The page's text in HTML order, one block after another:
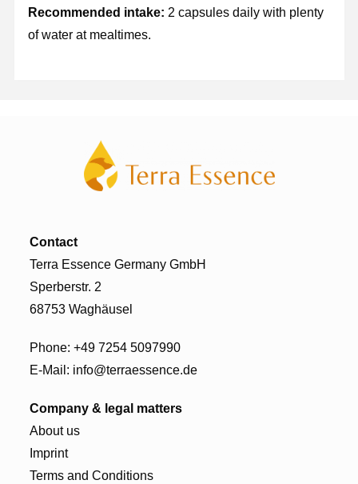
Recommended intake: 2 capsules daily with plenty
of water at mealtimes.
Contact
Terra Essence Germany GmbH
Sperberstr. 2
68753 Waghäusel
Phone:+49 7254 5097990
E-Mail: info@terraessence.de
Company & legal matters
About us
Imprint
Terms and Conditions